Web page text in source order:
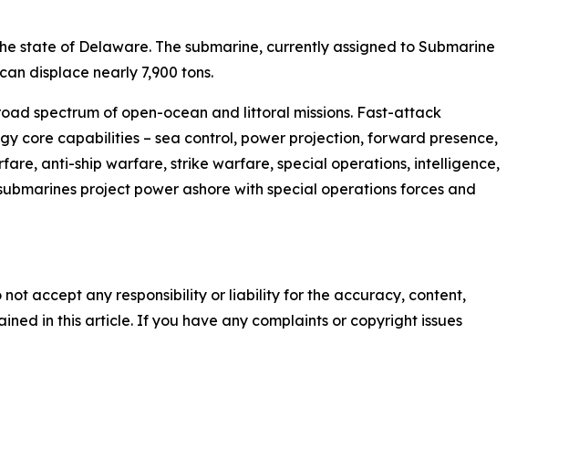
state of Delaware. The submarine, currently assigned to Submarine
displace nearly 7,900 tons.
spectrum of open-ocean and littoral missions. Fast-attack
core capabilities – sea control, power projection, forward presence,
anti-ship warfare, strike warfare, special operations, intelligence,
project power ashore with special operations forces and
accept any responsibility or liability for the accuracy, content,
in this article. If you have any complaints or copyright issues